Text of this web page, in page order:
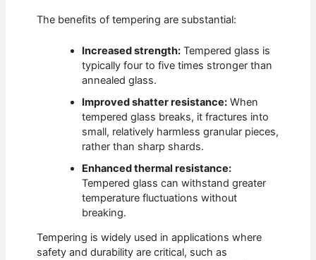
The benefits of tempering are substantial:
Increased strength: Tempered glass is
typically four to five times stronger than
annealed glass.
Improved shatter resistance: When
tempered glass breaks, it fractures into
small, relatively harmless granular pieces,
rather than sharp shards.
Enhanced thermal resistance:
Tempered glass can withstand greater
temperature fluctuations without
breaking.
Tempering is widely used in applications where
safety and durability are critical, such as